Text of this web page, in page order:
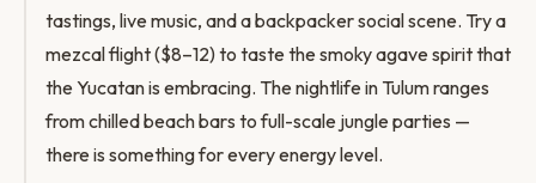
tastings, live music, and a backpacker social scene. Try a
mezcal flight ($8–12) to taste the smoky agave spirit that
the Yucatan is embracing. The nightlife in Tulum ranges
from chilled beach bars to full-scale jungle parties —
there is something for every energy level.